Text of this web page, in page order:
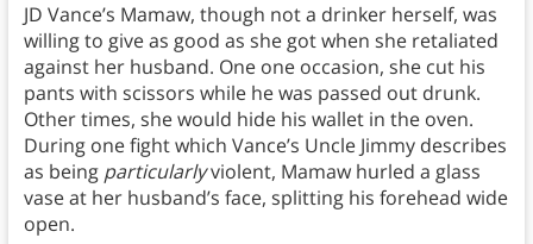
JD Vance’s Mamaw, though not a drinker herself, was
willing to give as good as she got when she retaliated
against her husband. One one occasion, she cut his
pants with scissors while he was passed out drunk.
Other times, she would hide his wallet in the oven.
During one fight which Vance’s Uncle Jimmy describes
as being particularlyviolent, Mamaw hurled a glass
vase at her husband’s face, splitting his forehead wide
open.